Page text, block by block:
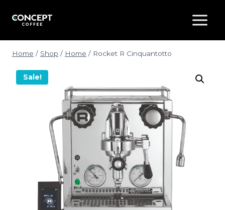
Home / Shop / Home / Rocket R Cinquantotto
Sale!